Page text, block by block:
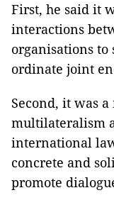
First, he said it
interactions
organisations to
ordinate joint
Second, it was
multilateralism
international
concrete and
promote